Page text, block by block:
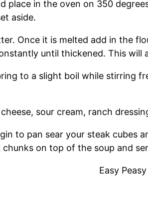
in the oven on 350
aside.
Once it is melted add in the
until thickened. This
to a slight boil while stirring
sour cream, ranch
pan sear your steak cubes
on top of the soup and
Easy